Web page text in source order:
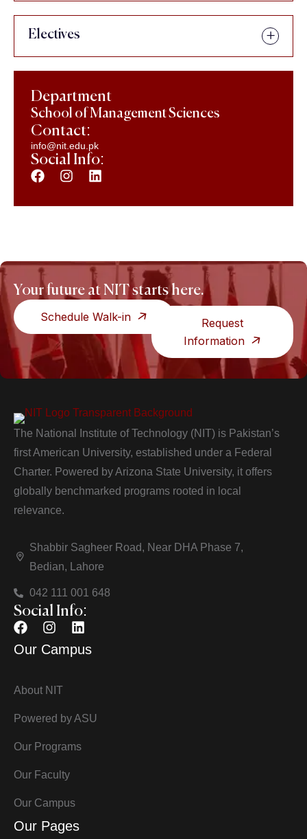
Electives
Department
School of Management Sciences
Contact:
info@nit.edu.pk
Social Info:
Your future at NIT starts here.
Schedule Walk-in
Request
Information
The National Institute of Technology (NIT) is Pakistan’s
first American University, established under a Federal
Charter. Powered by Arizona State University, it offers
globally benchmarked programs rooted in local
relevance.
Shabbir Sagheer Road, Near DHA Phase 7,
Bedian, Lahore
042 111 001 648
Social Info:
Our Campus
About NIT
Powered by ASU
Our Programs
Our Faculty
Our Campus
Our Pages